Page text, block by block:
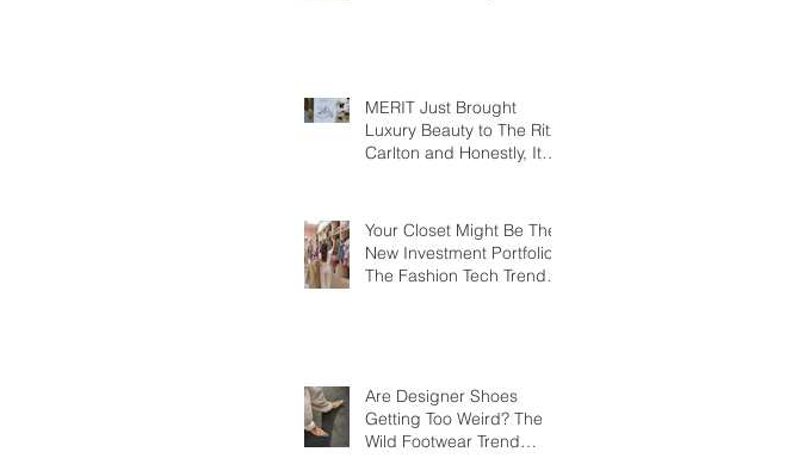
MERIT Just Brought
Luxury Beauty to The Ritz-
Carlton and Honestly, It
Your Closet Might Be The
New Investment Portfolio
The Fashion Tech Trend
Are Designer Shoes
Getting Too Weird? The
Wild Footwear Trend